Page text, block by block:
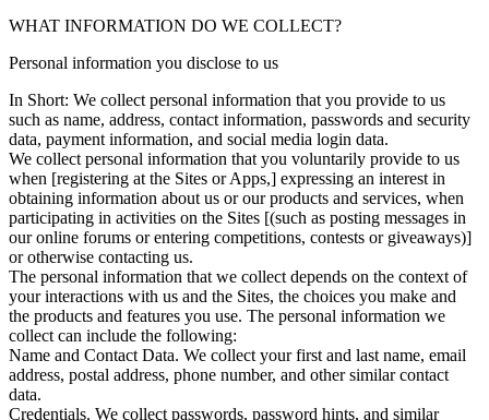
WHAT INFORMATION DO WE COLLECT?
Personal information you disclose to us
In Short: We collect personal information that you provide to us
such as name, address, contact information, passwords and security
data, payment information, and social media login data.
We collect personal information that you voluntarily provide to us
when [registering at the Sites or Apps,] expressing an interest in
obtaining information about us or our products and services, when
participating in activities on the Sites [(such as posting messages in
our online forums or entering competitions, contests or giveaways)]
or otherwise contacting us.
The personal information that we collect depends on the context of
your interactions with us and the Sites, the choices you make and
the products and features you use. The personal information we
collect can include the following:
Name and Contact Data. We collect your first and last name, email
address, postal address, phone number, and other similar contact
data.
Credentials. We collect passwords, password hints, and similar